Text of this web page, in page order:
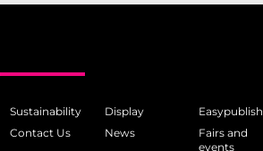
Sustainability Display
Easypublish
Contact Us News
Fairs and
events